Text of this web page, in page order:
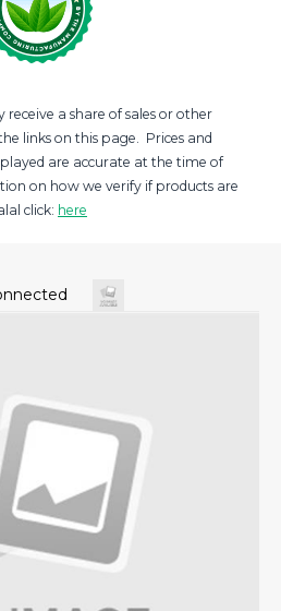
receive a share of sales or other
links on this page. Prices and
are accurate at the time of
on how we verify if products are
click: here